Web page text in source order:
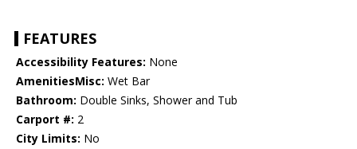
FEATURES
Accessibility Features: None
AmenitiesMisc: Wet Bar
Bathroom: Double Sinks, Shower and Tub
Carport #: 2
City Limits: No